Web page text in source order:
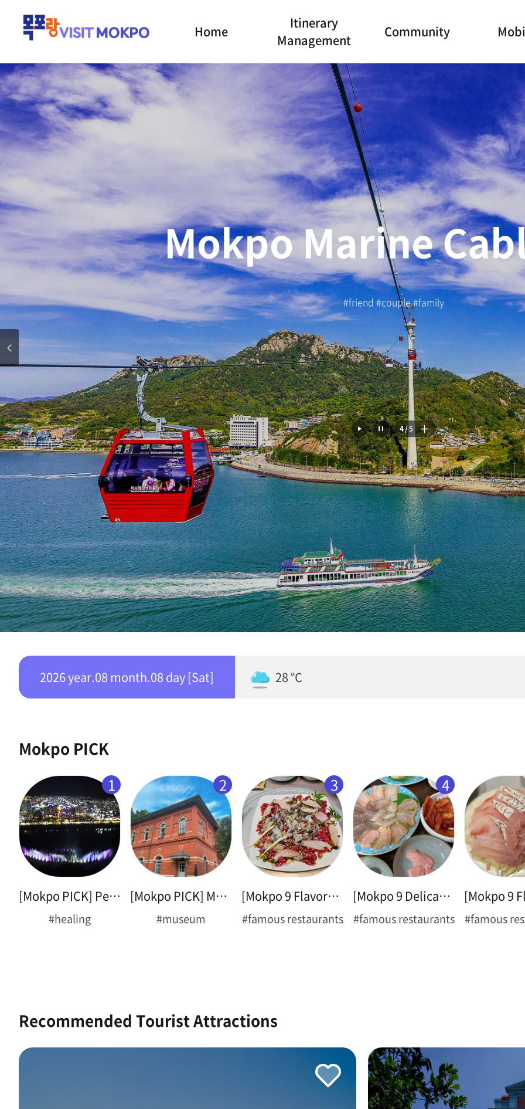
Home
Itinerary
Management
Community
the Catholic Holy
#friend #couple #family
5/5
2026 year.08 month.08 day [Sat] 28 ℃
Mokpo PICK
1
[Mokpo PICK] Peace Plaza
#healing
2
[Mokpo PICK] Museum Tour
#museum
3
[Mokpo 9 Flavors ➊] Thin-legged Octopus
#famous restaurants
4
[Mokpo 9 Delicacies ➋] Hongeo Samhap
#famous restaurants #famous
Recommended Tourist Attractions